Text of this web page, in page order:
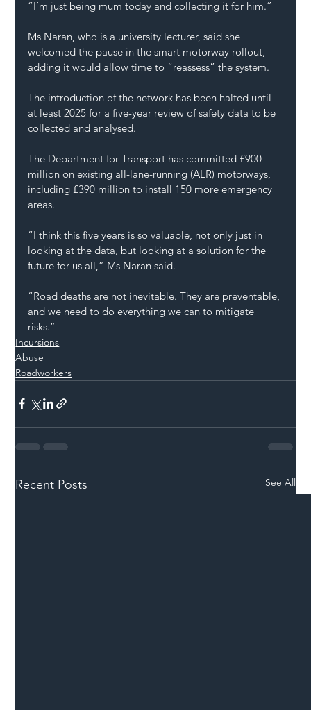
“I’m just being mum today and collecting it for him.”
Ms Naran, who is a university lecturer, said she
welcomed the pause in the smart motorway rollout,
adding it would allow time to “reassess” the system.
The introduction of the network has been halted until
at least 2025 for a five-year review of safety data to be
collected and analysed.
The Department for Transport has committed £900
million on existing all-lane-running (ALR) motorways,
including £390 million to install 150 more emergency
areas.
“I think this five years is so valuable, not only just in
looking at the data, but looking at a solution for the
future for us all,” Ms Naran said.
“Road deaths are not inevitable. They are preventable,
and we need to do everything we can to mitigate
risks.”
Incursions
Abuse
Roadworkers
Recent Posts See All